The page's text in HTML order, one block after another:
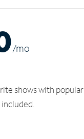
/mo
shows with popular